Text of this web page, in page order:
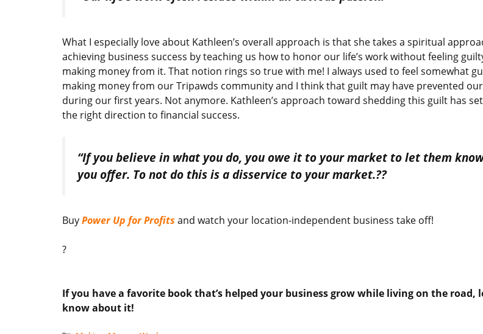
What I especially love about Kathleen’s overall approach is that she takes a spiritual
achieving business success by teaching us how to honor our life’s work without feeling
making money from it. That notion rings so true with me! I always used to feel somewhat
making money from our Tripawds community and I think that guilt may have prevented
during our first years. Not anymore. Kathleen’s approach toward shedding this guilt has
the right direction to financial success.
“If you believe in what you do, you owe it to your market to let them
you offer. To not do this is a disservice to your market.??
BuyPower Up for Profits and watch your location-independent business take off!
?
If you have a favorite book that’s helped your business grow while living on the road,
know about it!